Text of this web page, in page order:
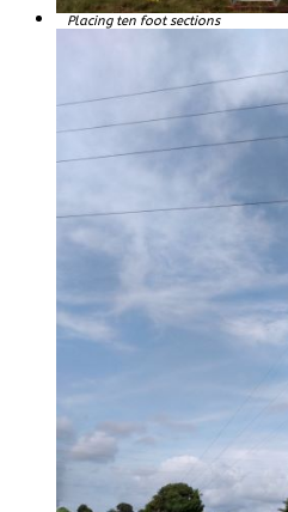
Placing ten foot sections